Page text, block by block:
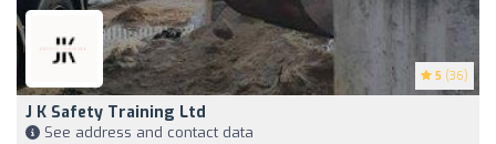
5 (36)
J K Safety Training Ltd
See address and contact data